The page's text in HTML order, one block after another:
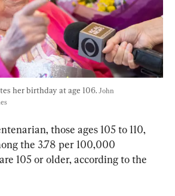
her birthday at age 106. John
those ages 105 to 110,
the 3.78 per 100,000
105 or older, according to the